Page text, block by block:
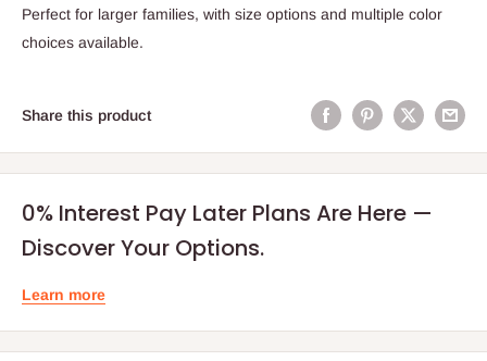
Perfect for larger families, with size options and multiple color
choices available.
Share this product
0% Interest Pay Later Plans Are Here —
Discover Your Options.
Learn more